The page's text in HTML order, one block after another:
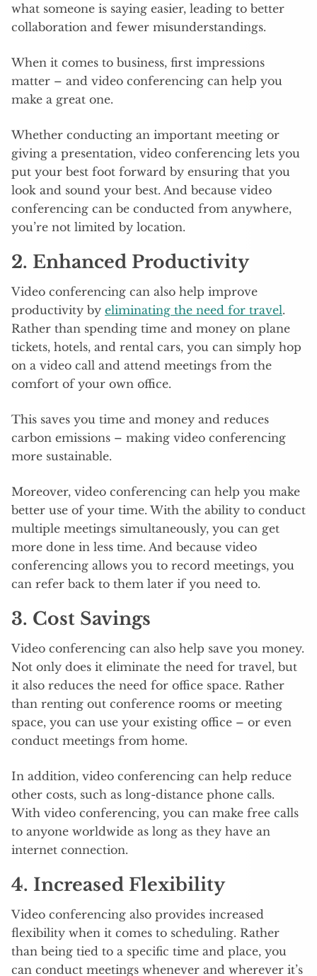
what someone is saying easier, leading to better
collaboration and fewer misunderstandings.
When it comes to business, first impressions
matter – and video conferencing can help you
make a great one.
Whether conducting an important meeting or
giving a presentation, video conferencing lets you
put your best foot forward by ensuring that you
look and sound your best. And because video
conferencing can be conducted from anywhere,
you’re not limited by location.
2. Enhanced Productivity
Video conferencing can also help improve
productivity by eliminating the need for travel.
Rather than spending time and money on plane
tickets, hotels, and rental cars, you can simply hop
on a video call and attend meetings from the
comfort of your own office.
This saves you time and money and reduces
carbon emissions – making video conferencing
more sustainable.
Moreover, video conferencing can help you make
better use of your time. With the ability to conduct
multiple meetings simultaneously, you can get
more done in less time. And because video
conferencing allows you to record meetings, you
can refer back to them later if you need to.
3. Cost Savings
Video conferencing can also help save you money.
Not only does it eliminate the need for travel, but
it also reduces the need for office space. Rather
than renting out conference rooms or meeting
space, you can use your existing office – or even
conduct meetings from home.
In addition, video conferencing can help reduce
other costs, such as long-distance phone calls.
With video conferencing, you can make free calls
to anyone worldwide as long as they have an
internet connection.
4. Increased Flexibility
Video conferencing also provides increased
flexibility when it comes to scheduling. Rather
than being tied to a specific time and place, you
can conduct meetings whenever and wherever it’s